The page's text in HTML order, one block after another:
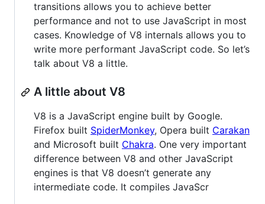
transitions allows you to achieve better
performance and not to use JavaScript in most
cases. Knowledge of V8 internals allows you to
write more performant JavaScript code. So let’s
talk about V8 a little.
A little about V8
V8 is a JavaScript engine built by Google.
Firefox built SpiderMonkey, Opera built Carakan
and Microsoft built Chakra. One very important
difference between V8 and other JavaScript
engines is that V8 doesn’t generate any
intermediate code. It compiles JavaScr